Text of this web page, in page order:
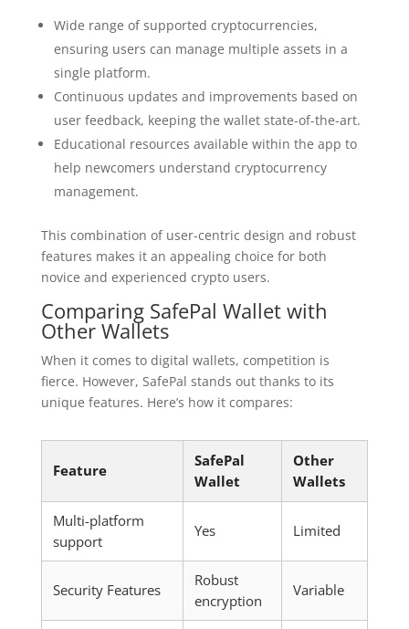
Wide range of supported cryptocurrencies,
ensuring users can manage multiple assets in a
single platform.
Continuous updates and improvements based on
user feedback, keeping the wallet state-of-the-art.
Educational resources available within the app to
help newcomers understand cryptocurrency
management.
This combination of user-centric design and robust
features makes it an appealing choice for both
novice and experienced crypto users.
Comparing SafePal Wallet with
Other Wallets
When it comes to digital wallets, competition is
fierce. However, SafePal stands out thanks to its
unique features. Here’s how it compares:
Feature
SafePal
Wallet
Other
Wallets
Multi-platform
support
Yes Limited
Security Features
Robust
encryption
Variable